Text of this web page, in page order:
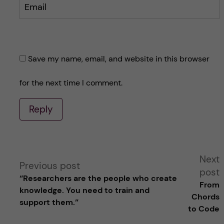
Email
Save my name, email, and website in this browser
for the next time I comment.
Reply
l
t
Previous post
“Researchers are the people who create
knowledge. You need to train and
support them.”
Next
post
From
Chords
to Code